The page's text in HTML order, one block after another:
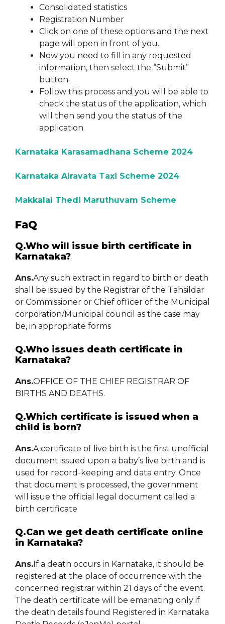
Consolidated statistics
Registration Number
Click on one of these options and the next
page will open in front of you.
Now you need to fill in any requested
information, then select the “Submit”
button.
Follow this process and you will be able to
check the status of the application, which
will then send you the status of the
application.
Karnataka Karasamadhana Scheme 2024
Karnataka Airavata Taxi Scheme 2024
Makkalai Thedi Maruthuvam Scheme
FaQ
Q.Who will issue birth certificate in
Karnataka?
Ans.Any such extract in regard to birth or death
shall be issued by the Registrar of the Tahsildar
or Commissioner or Chief officer of the Municipal
corporation/Municipal council as the case may
be, in appropriate forms
Q.Who issues death certificate in
Karnataka?
Ans.OFFICE OF THE CHIEF REGISTRAR OF
BIRTHS AND DEATHS.
Q.Which certificate is issued when a
child is born?
Ans.A certificate of live birth is the first unofficial
document issued upon a baby’s live birth and is
used for record-keeping and data entry. Once
that document is processed, the government
will issue the official legal document called a
birth certificate
Q.Can we get death certificate online
in Karnataka?
Ans.If a death occurs in Karnataka, it should be
registered at the place of occurrence with the
concerned registrar within 21 days of the event.
The death certificate will be emanating only if
the death details found Registered in Karnataka